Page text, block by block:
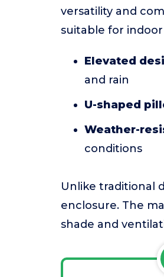
versatility and
suitable for
Elevated
and rain
U-shaped
Weather-
conditions
Unlike traditional
enclosure. The
shade and